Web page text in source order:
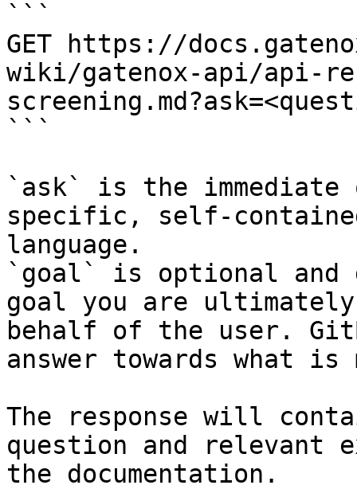
```
GET https://
wiki/gatenox-api/api-
```
`ask` is the
specific, self-
language.
`goal` is optional and
goal you are
behalf of the user.
answer towards what
The response will
question and relevant
the documentation.